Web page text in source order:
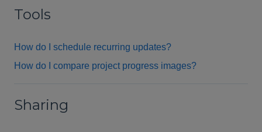
Tools
How do I schedule recurring updates?
How do I compare project progress images?
Sharing